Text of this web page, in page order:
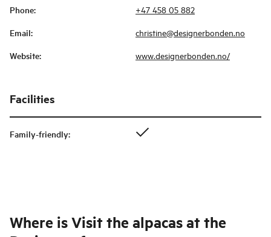
Phone: +47 458 05 882
Email: christine@designerbonden.no
Website: www.designerbonden.no/
Facilities
Family-friendly:
Where isVisit the alpacas at the